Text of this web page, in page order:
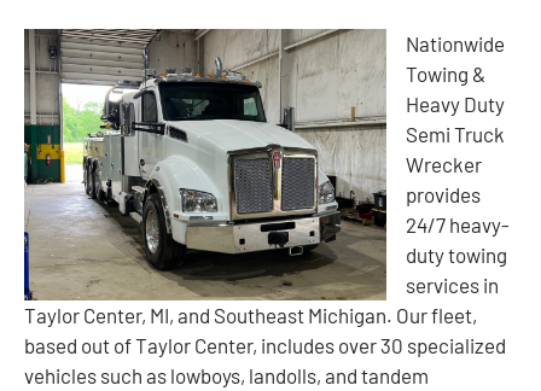
Nationwide
Towing &
Heavy Duty
Semi Truck
Wrecker
provides
24/7 heavy-
duty towing
services in
Taylor Center, MI, and Southeast Michigan. Our fleet,
based out of Taylor Center, includes over 30 specialized
vehicles such as lowboys, landolls, and tandem